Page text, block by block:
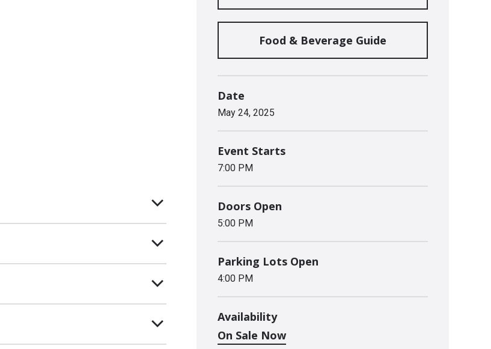
Food & Beverage Guide
Date
May 24, 2025
Event Starts
7:00 PM
Doors Open
5:00 PM
Parking Lots Open
4:00 PM
Availability
On Sale Now